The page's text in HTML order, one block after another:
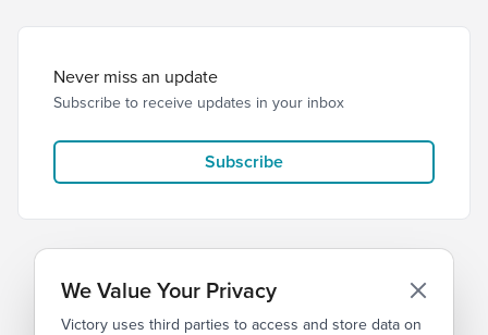
Never miss an update
Subscribe to receive updates in your inbox
Subscribe
We Value Your Privacy
Victory uses third parties to access and store data on